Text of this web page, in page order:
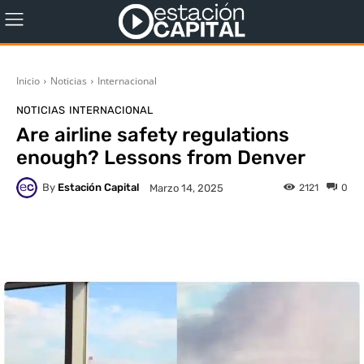
Inicio Noticias Internacional
NOTICIAS INTERNACIONAL
Are airline safety regulations
enough? Lessons from Denver
By Estación Capital Marzo 14, 2025 0
2121